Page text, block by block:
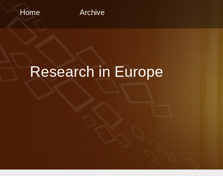
Home Archive
Research in Europe